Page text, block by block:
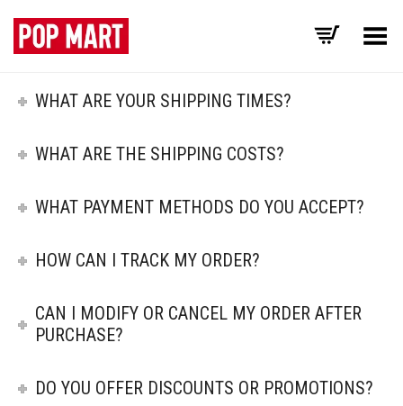
Toggle Menu
WHAT ARE YOUR SHIPPING TIMES?
WHAT ARE THE SHIPPING COSTS?
WHAT PAYMENT METHODS DO YOU ACCEPT?
HOW CAN I TRACK MY ORDER?
CAN I MODIFY OR CANCEL MY ORDER AFTER
PURCHASE?
DO YOU OFFER DISCOUNTS OR PROMOTIONS?